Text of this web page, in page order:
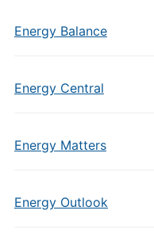
Energy Balance
Energy Central
Energy Matters
Energy Outlook